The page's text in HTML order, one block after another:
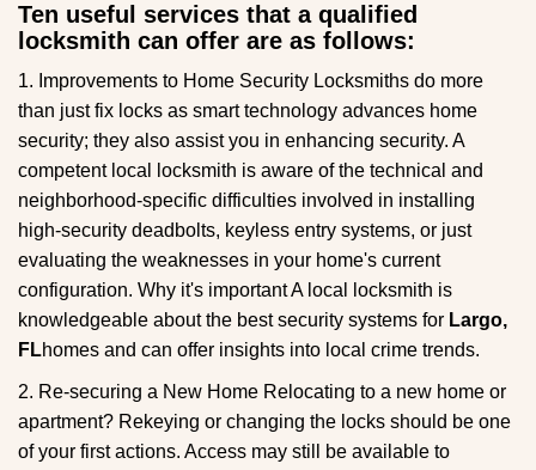
Ten useful services that a qualified
locksmith can offer are as follows:
1. Improvements to Home Security Locksmiths do more
than just fix locks as smart technology advances home
security; they also assist you in enhancing security. A
competent local locksmith is aware of the technical and
neighborhood-specific difficulties involved in installing
high-security deadbolts, keyless entry systems, or just
evaluating the weaknesses in your home's current
configuration. Why it's important A local locksmith is
knowledgeable about the best security systems for Largo,
FLhomes and can offer insights into local crime trends.
2. Re-securing a New Home Relocating to a new home or
apartment? Rekeying or changing the locks should be one
of your first actions. Access may still be available to